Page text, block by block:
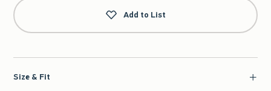
Add to List
Size & Fit